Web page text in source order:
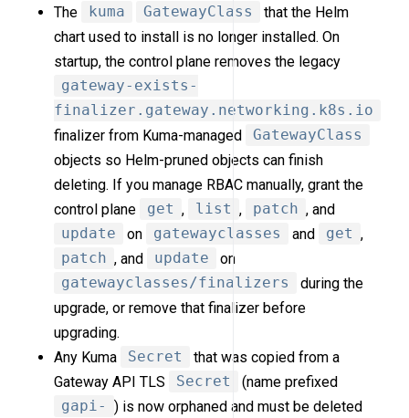
The
kuma GatewayClass
that the Helm
chart used to install is no longer installed. On
startup, the control plane removes the legacy
gateway-exists-
finalizer.gateway.networking.k8s.io
finalizer from Kuma-managed
GatewayClass
objects so Helm-pruned objects can finish
deleting. If you manage RBAC manually, grant the
control plane
get , list , patch , and
update
on gatewayclasses and get ,
patch , and update
on
gatewayclasses/finalizers
during the
upgrade, or remove that finalizer before
upgrading.
Any Kuma
Secret
that was copied from a
Gateway API TLS
Secret
(name prefixed
gapi- ) is now orphaned and must be deleted